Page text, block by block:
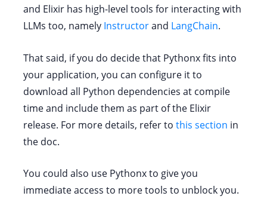
and Elixir has high-level tools for interacting with
LLMs too, namely Instructorand LangChain.
That said, if you do decide that Pythonx fits into
your application, you can configure it to
download all Python dependencies at compile
time and include them as part of the Elixir
release. For more details, refer to this section in
the doc.
You could also use Pythonx to give you
immediate access to more tools to unblock you.